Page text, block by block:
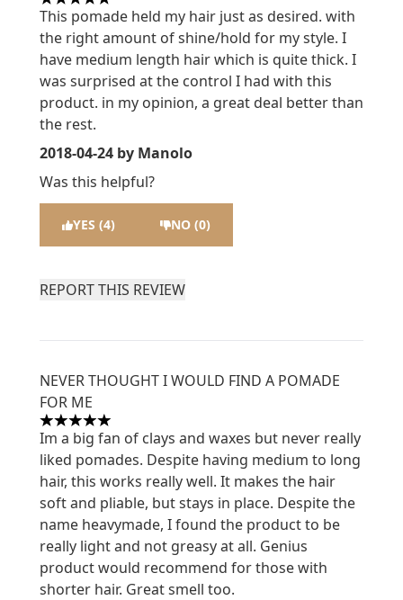
5 stars out of a maximum of 5
This pomade held my hair just as desired. with
the right amount of shine/hold for my style. I
have medium length hair which is quite thick. I
was surprised at the control I had with this
product. in my opinion, a great deal better than
the rest.
2018-04-24 by Manolo
Was this helpful?
YES (4) NO (0)
REPORT THIS REVIEW
NEVER THOUGHT I WOULD FIND A POMADE
FOR ME
5 stars out of a maximum of 5
Im a big fan of clays and waxes but never really
liked pomades. Despite having medium to long
hair, this works really well. It makes the hair
soft and pliable, but stays in place. Despite the
name heavymade, I found the product to be
really light and not greasy at all. Genius
product would recommend for those with
shorter hair. Great smell too.